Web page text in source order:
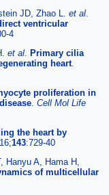
JD, Zhao L. et al
ventricular
4
et al Primary cilia
heart.
proliferation in
Cell Mol Life
the heart by
143:729-40
Hanyu A, Hama H,
of multicellular